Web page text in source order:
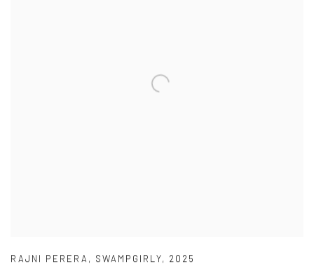
RAJNI PERERA , SWAMPGIRLY, 2025